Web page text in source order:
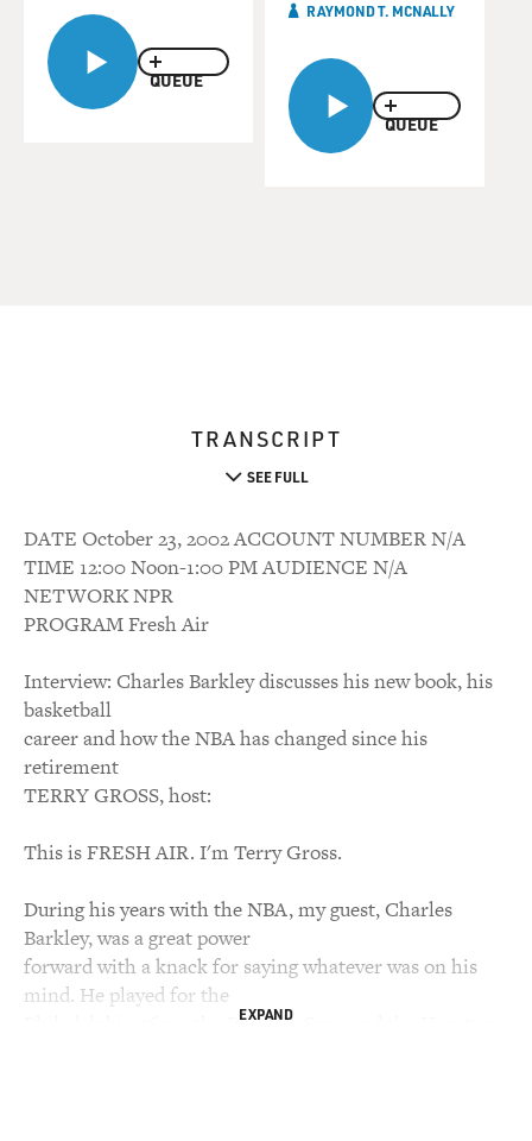
QUEUE
QUEUE
RAYMOND T. MCNALLY
TRANSCRIPT
SEE FULL
DATE October 23, 2002 ACCOUNT NUMBER N/A
TIME 12:00 Noon-1:00 PM AUDIENCE N/A
NETWORK NPR
PROGRAM Fresh Air
Interview: Charles Barkley discusses his new book, his
basketball
career and how the NBA has changed since his
retirement
TERRY GROSS, host:
This is FRESH AIR. I'm Terry Gross.
During his years with the NBA, my guest, Charles
Barkley, was a great power
forward with a knack for saying whatever was on his
mind. He played for the
Philadelphia 76ers, the Phoenix Suns and the Houston
EXPAND